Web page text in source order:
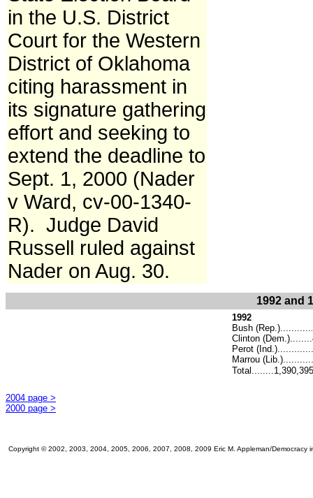
in the U.S. District
Court for the Western
District of Oklahoma
citing harassment in
its signature gathering
effort and seeking to
extend the deadline to
Sept. 1, 2000 (Nader
v Ward, cv-00-1340-
R). Judge David
Russell ruled against
Nader on Aug. 30.
1992 and
1992
Bush (Rep.)...........
Clinton
Perot
Marrou
Total........1,390,395
2004 page >
2000 page >
Copyright © 2002, 2003, 2004, 2005, 2006, 2007, 2008, 2009 Eric M. Appleman/Democracy